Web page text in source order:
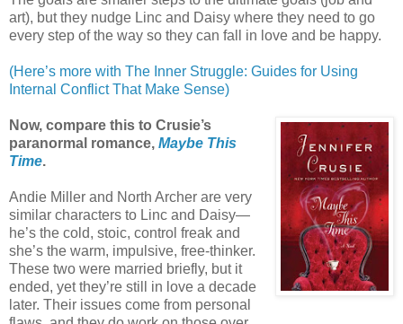
art), but they nudge Linc and Daisy where they need to go
every step of the way so they can fall in love and be happy.
(Here’s more with The Inner Struggle: Guides for Using
Internal Conflict That Make Sense)
Now, compare this to Crusie’s
paranormal romance, Maybe This
Time.
Andie Miller and North Archer are very
similar characters to Linc and Daisy—
he’s the cold, stoic, control freak and
she’s the warm, impulsive, free-thinker.
These two were married briefly, but it
ended, yet they’re still in love a decade
later. Their issues come from personal